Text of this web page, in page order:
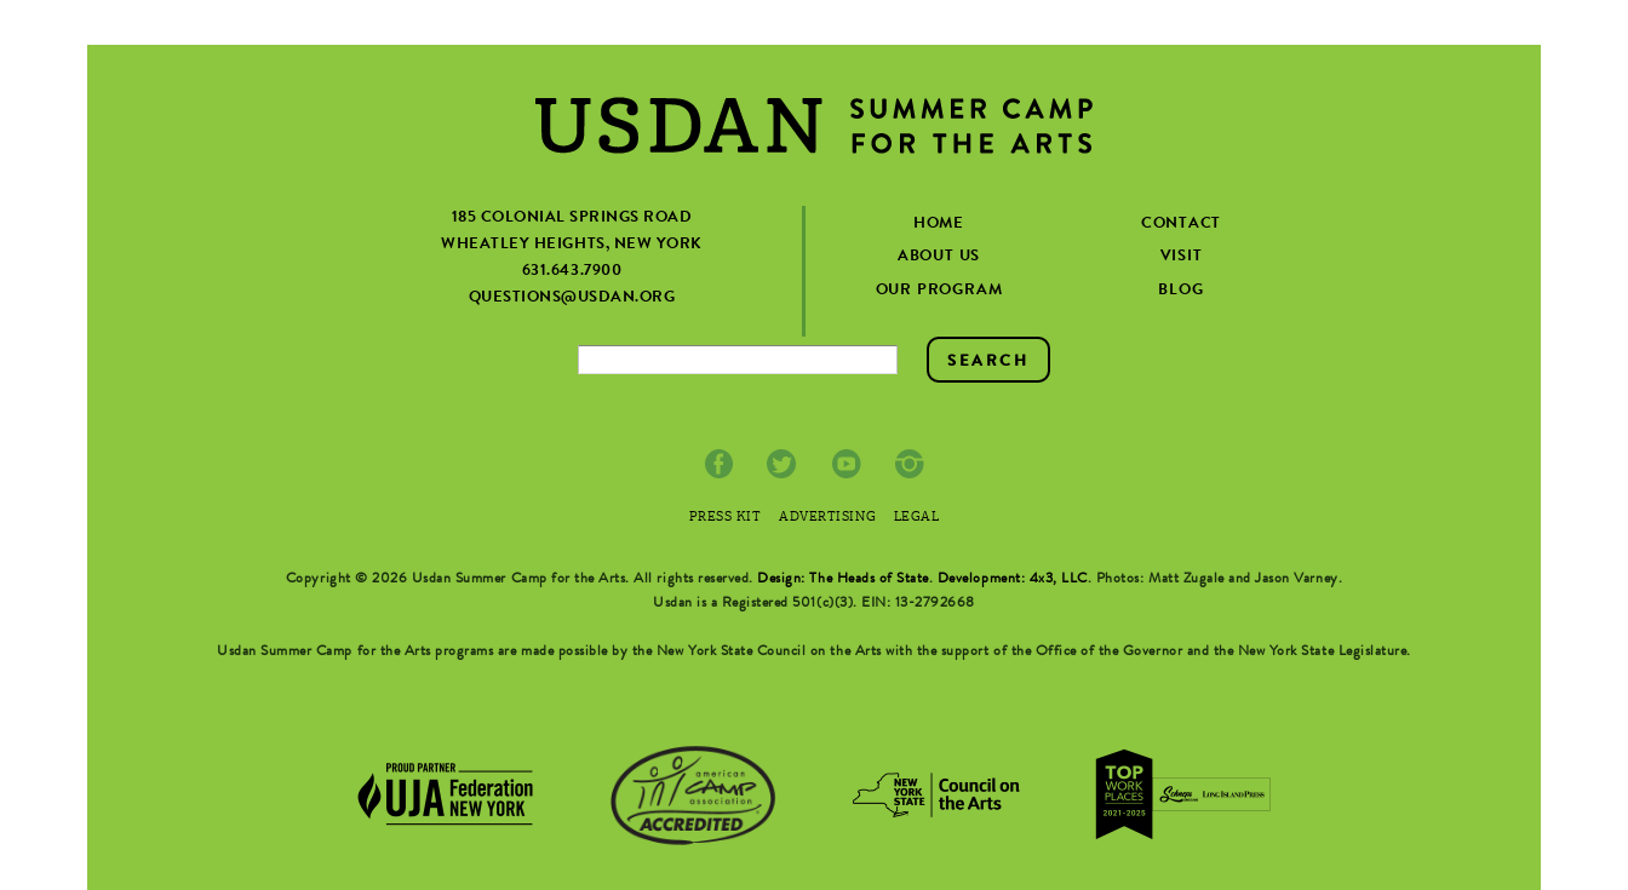
185 COLONIAL SPRINGS ROAD
WHEATLEY HEIGHTS, NEW YORK
631.643.7900
QUESTIONS@USDAN.ORG
HOME
ABOUT US
OUR PROGRAM
CONTACT
VISIT
BLOG
PRESS KIT ADVERTISING LEGAL
Copyright © 2026 Usdan Summer Camp for the Arts. All rights reserved. Design: The Heads of State. Development: 4x3, LLC. Photos: Matt Zugale and Jason Varney.
Usdan is a Registered 501(c)(3). EIN: 13-2792668
Usdan Summer Camp for the Arts programs are made possible by the New York State Council on the Arts with the support of the Office of the Governor and the New York State Legislature.